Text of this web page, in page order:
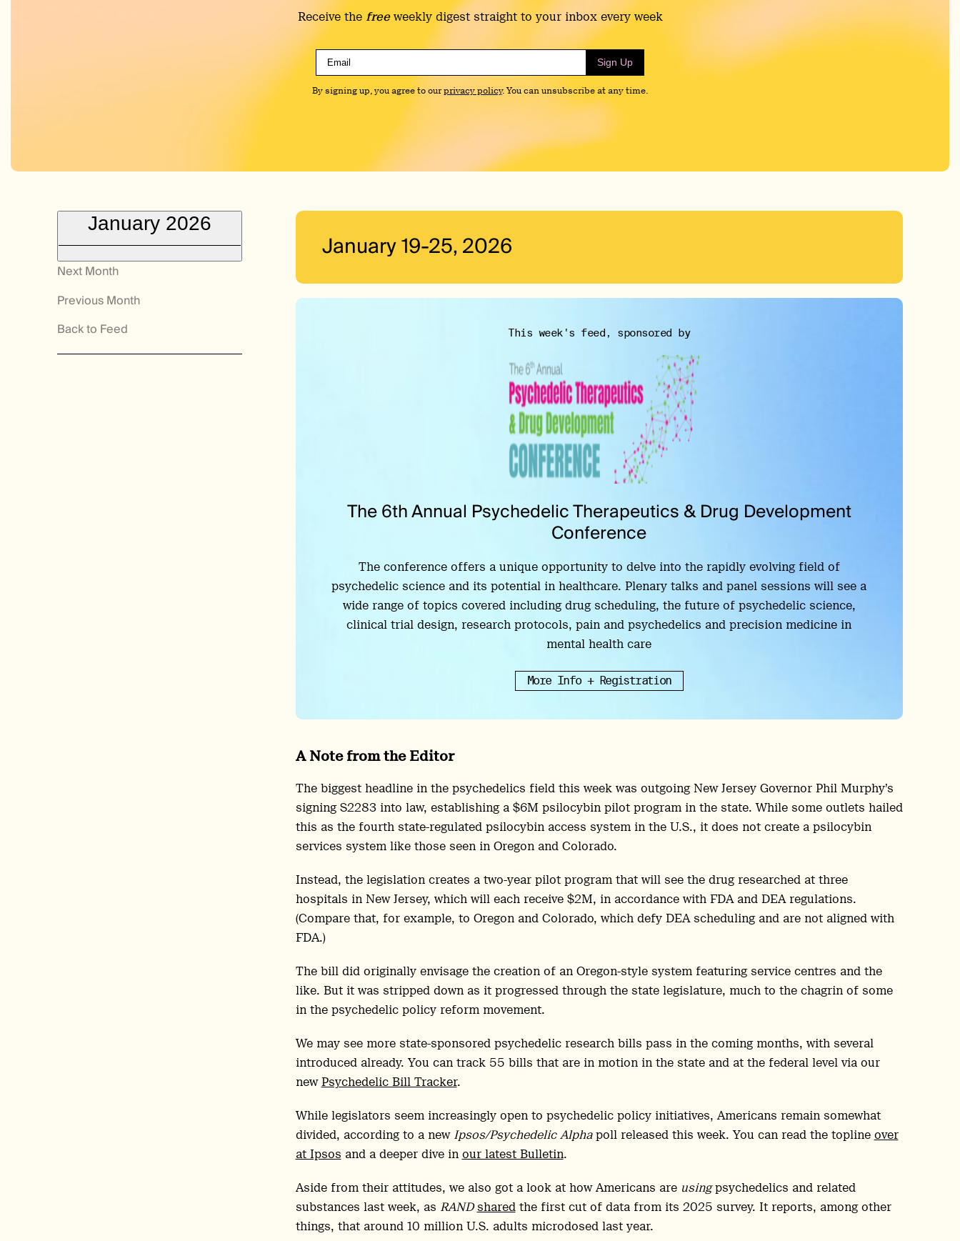
Receive the freeweekly digest straight to your inbox every week
Sign Up
By signing up, you agree to ourprivacy policy. You can unsubscribe at any time.
January 2026
Next Month
Previous Month
Back to Feed
January 19-25, 2026
This week's feed, sponsored by
The 6th Annual Psychedelic Therapeutics & Drug Development
Conference
The conference offers a unique opportunity to delve into the rapidly evolving field of
psychedelic science and its potential in healthcare. Plenary talks and panel sessions will see a
wide range of topics covered including drug scheduling, the future of psychedelic science,
clinical trial design, research protocols, pain and psychedelics and precision medicine in
mental health care
More Info + Registration
A Note from the Editor
The biggest headline in the psychedelics field this week was outgoing New Jersey Governor Phil Murphy’s
signing S2283 into law, establishing a $6M psilocybin pilot program in the state. While some outlets hailed
this as the fourth state-regulated psilocybin access system in the U.S., it does not create a psilocybin
services system like those seen in Oregon and Colorado.
Instead, the legislation creates a two-year pilot program that will see the drug researched at three
hospitals in New Jersey, which will each receive $2M, in accordance with FDA and DEA regulations.
(Compare that, for example, to Oregon and Colorado, which defy DEA scheduling and are not aligned with
FDA.)
The bill did originally envisage the creation of an Oregon-style system featuring service centres and the
like. But it was stripped down as it progressed through the state legislature, much to the chagrin of some
in the psychedelic policy reform movement.
We may see more state-sponsored psychedelic research bills pass in the coming months, with several
introduced already. You can track 55 bills that are in motion in the state and at the federal level via our
new Psychedelic Bill Tracker.
While legislators seem increasingly open to psychedelic policy initiatives, Americans remain somewhat
divided, according to a new Ipsos/Psychedelic Alphapoll released this week. You can read the topline over
at Ipsos and a deeper dive in our latest Bulletin.
Aside from their attitudes, we also got a look at how Americans areusingpsychedelics and related
substances last week, as RAND sharedthe first cut of data from its 2025 survey. It reports, among other
things, that around 10 million U.S. adults microdosed last year.